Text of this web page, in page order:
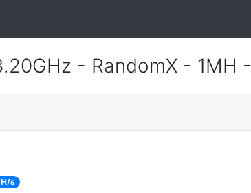
- RandomX - 1MH -
s